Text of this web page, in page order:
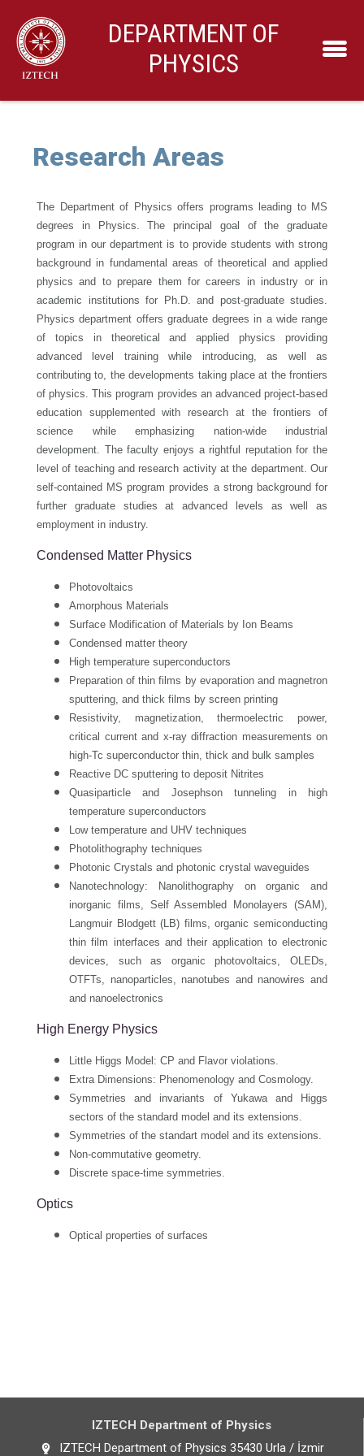
DEPARTMENT OF
PHYSICS
Research Areas
The Department of Physics offers programs leading to MS
degrees in Physics. The principal goal of the graduate
program in our department is to provide students with strong
background in fundamental areas of theoretical and applied
physics and to prepare them for careers in industry or in
academic institutions for Ph.D. and post-graduate studies.
Physics department offers graduate degrees in a wide range
of topics in theoretical and applied physics providing
advanced level training while introducing, as well as
contributing to, the developments taking place at the frontiers
of physics. This program provides an advanced project-based
education supplemented with research at the frontiers of
science while emphasizing nation-wide industrial
development. The faculty enjoys a rightful reputation for the
level of teaching and research activity at the department. Our
self-contained MS program provides a strong background for
further graduate studies at advanced levels as well as
employment in industry.
Condensed Matter Physics
Photovoltaics
Amorphous Materials
Surface Modification of Materials by Ion Beams
Condensed matter theory
High temperature superconductors
Preparation of thin films by evaporation and magnetron
sputtering, and thick films by screen printing
Resistivity, magnetization, thermoelectric power,
critical current and x-ray diffraction measurements on
high-Tc superconductor thin, thick and bulk samples
Reactive DC sputtering to deposit Nitrites
Quasiparticle and Josephson tunneling in high
temperature superconductors
Low temperature and UHV techniques
Photolithography techniques
Photonic Crystals and photonic crystal waveguides
Nanotechnology: Nanolithography on organic and
inorganic films, Self Assembled Monolayers (SAM),
Langmuir Blodgett (LB) films, organic semiconducting
thin film interfaces and their application to electronic
devices, such as organic photovoltaics, OLEDs,
OTFTs, nanoparticles, nanotubes and nanowires and
and nanoelectronics
High Energy Physics
Little Higgs Model: CP and Flavor violations.
Extra Dimensions: Phenomenology and Cosmology.
Symmetries and invariants of Yukawa and Higgs
sectors of the standard model and its extensions.
Symmetries of the standart model and its extensions.
Non-commutative geometry.
Discrete space-time symmetries.
Optics
Optical properties of surfaces
IZTECH Department of Physics
IZTECH Department of Physics 35430 Urla / İzmir